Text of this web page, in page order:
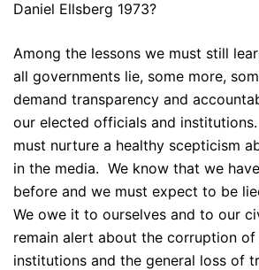
Daniel Ellsberg 1973?
Among the lessons we must still
all governments lie, some more,
demand transparency and
our elected officials and
must nurture a healthy scepticism
in the media. We know that we
before and we must expect to be
We owe it to ourselves and to our
remain alert about the corruption
institutions and the general loss of